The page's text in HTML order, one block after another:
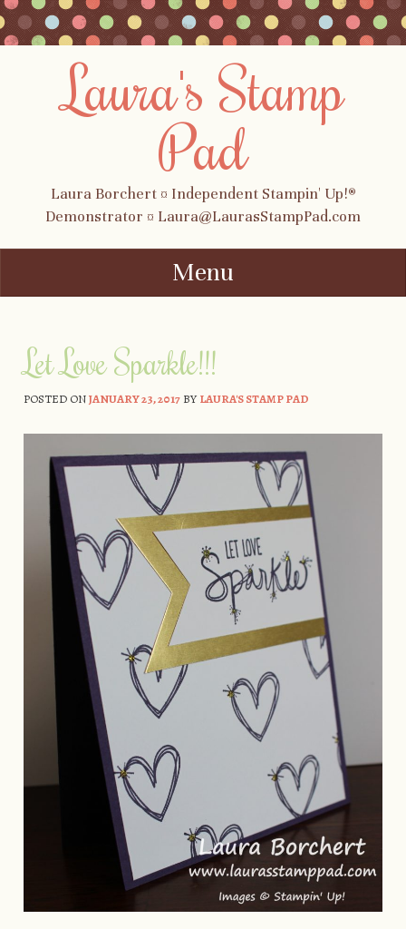
Laura's Stamp
Pad
Laura Borchert ¤ Independent Stampin' Up!®
Demonstrator ¤ Laura@LaurasStampPad.com
Menu
Let Love Sparkle!!!
POSTED ONJANUARY 23, 2017BYLAURA'S STAMP PAD